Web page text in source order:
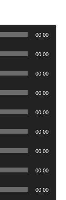
00:00
00:00
00:00
00:00
00:00
00:00
00:00
00:00
00:00